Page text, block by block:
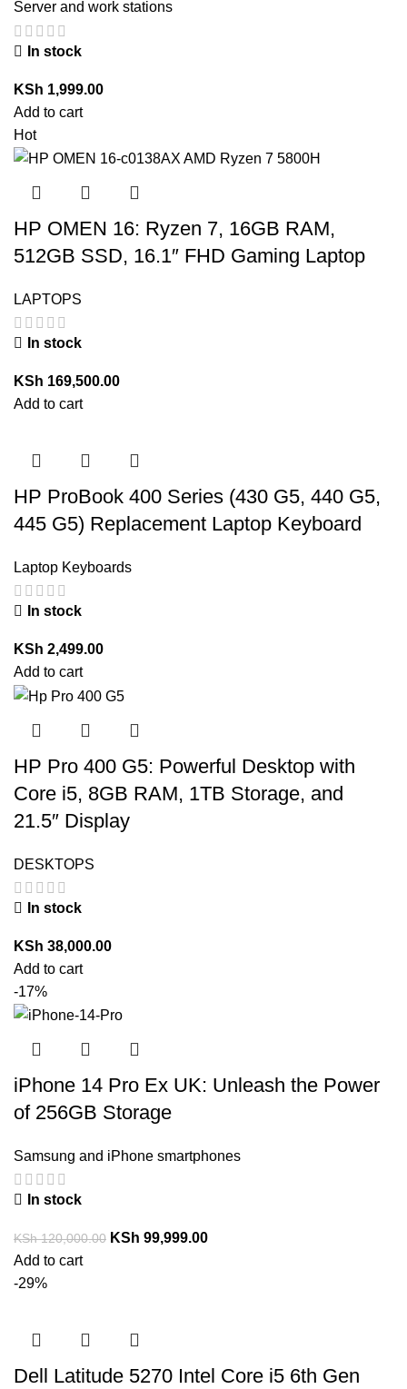
Server and work stations
In stock
KSh 1,999.00
Add to cart
Hot
HP OMEN 16: Ryzen 7, 16GB RAM,
512GB SSD, 16.1″ FHD Gaming Laptop
LAPTOPS
In stock
KSh 169,500.00
Add to cart
HP ProBook 400 Series (430 G5, 440 G5,
445 G5) Replacement Laptop Keyboard
Laptop Keyboards
In stock
KSh 2,499.00
Add to cart
HP Pro 400 G5: Powerful Desktop with
Core i5, 8GB RAM, 1TB Storage, and
21.5″ Display
DESKTOPS
In stock
KSh 38,000.00
Add to cart
-17%
iPhone 14 Pro Ex UK: Unleash the Power
of 256GB Storage
Samsung and iPhone smartphones
In stock
KSh120,000.00 KSh 99,999.00
Add to cart
-29%
Dell Latitude 5270 Intel Core i5 6th Gen